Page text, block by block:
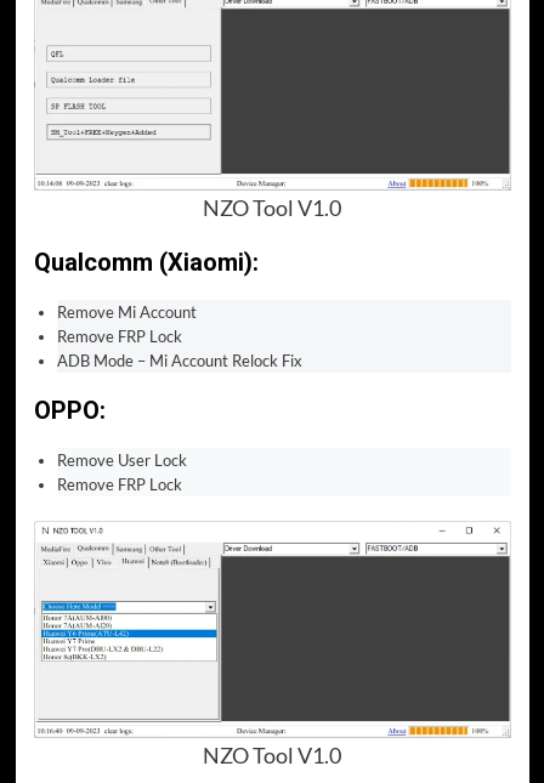
NZO Tool V1.0
Qualcomm (Xiaomi):
Remove Mi Account
Remove FRP Lock
ADB Mode – Mi Account Relock Fix
OPPO:
Remove User Lock
Remove FRP Lock
NZO Tool V1.0